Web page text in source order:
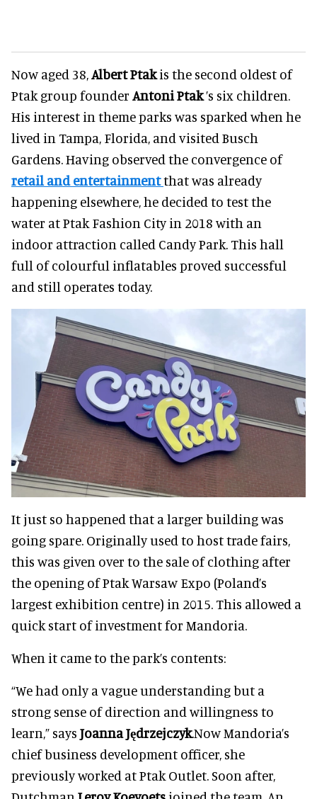
Now aged 38,Albert Ptakis the second oldest of
Ptak group founder Antoni Ptak’s six children.
His interest in theme parks was sparked when he
lived in Tampa, Florida, and visited Busch
Gardens. Having observed the convergence of
retail and entertainmentthat was already
happening elsewhere, he decided to test the
water at Ptak Fashion City in 2018 with an
indoor attraction called Candy Park. This hall
full of colourful inflatables proved successful
and still operates today.
It just so happened that a larger building was
going spare. Originally used to host trade fairs,
this was given over to the sale of clothing after
the opening of Ptak Warsaw Expo (Poland’s
largest exhibition centre) in 2015. This allowed a
quick start of investment for Mandoria.
When it came to the park’s contents:
“We had only a vague understanding but a
strong sense of direction and willingness to
learn,” says Joanna Jędrzejczyk.Now Mandoria’s
chief business development officer, she
previously worked at Ptak Outlet. Soon after,